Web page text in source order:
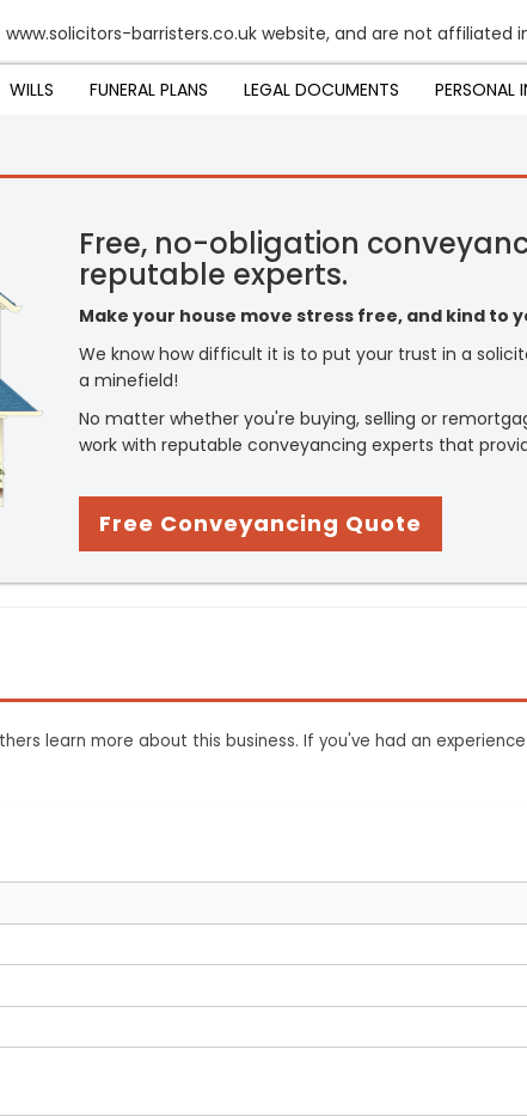
barristers.co.uk website, and are not affiliated
WILLS FUNERAL PLANS LEGAL DOCUMENTS PERSONAL
Free, no-obligation
reputable experts.
Make your house move stress free, and kind to
We know how difficult it is to put your trust in a
a minefield!
No matter whether you're buying, selling or
work with reputable conveyancing experts that
Free Conveyancing Quote
learn more about this business. If you've had an